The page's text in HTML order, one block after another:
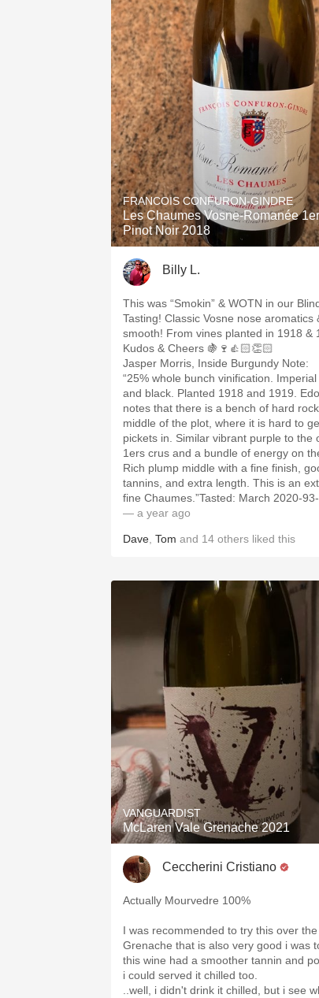
FRANCOIS CONFURON-GINDRE
Les Chaumes Vosne-Romanée
Pinot Noir 2018
Billy L.
This was “Smokin” & WOTN in our
Tasting! Classic Vosne nose aromatics
smooth! From vines planted in 1918 &
Kudos & Cheers 🍇🍷👍🏻👏🏻
Jasper Morris, Inside Burgundy Note:
“25% whole bunch vinification.
and black. Planted 1918 and 1919.
notes that there is a bench of hard
middle of the plot, where it is hard to
pickets in. Similar vibrant purple to the
1ers crus and a bundle of energy on
Rich plump middle with a fine finish,
tannins, and extra length. This is an
fine Chaumes.”Tasted: March 2020-
— a year ago
Dave Tom and 14 others liked this
VANGUARDIST
McLaren Vale Grenache 2021
Ceccherini Cristiano
Actually Mourvedre 100%
I was recommended to try this over the
Grenache that is also very good i was
this wine had a smoother tannin and
i could served it chilled too.
..well, i didn't drink it chilled, but i see